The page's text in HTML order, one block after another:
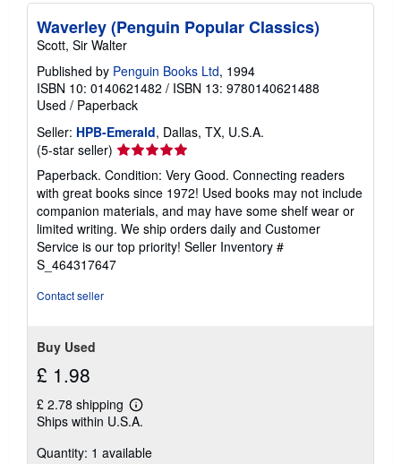
Waverley (Penguin Popular Classics)
Scott, Sir Walter
Published by Penguin Books Ltd, 1994
ISBN 10: 0140621482 / ISBN 13: 9780140621488
Used / Paperback
Seller: HPB-Emerald, Dallas, TX, U.S.A.
(5-star seller) Seller
rating
5
out
of
5
stars
Paperback. Condition: Very Good. Connecting readers
with great books since 1972! Used books may not include
companion materials, and may have some shelf wear or
limited writing. We ship orders daily and Customer
Service is our top priority! Seller Inventory #
S_464317647
Contact seller
Buy Used
£ 1.98
£ 2.78 shipping
Learn
more
shipping
Ships within U.S.A.
Quantity: 1 available